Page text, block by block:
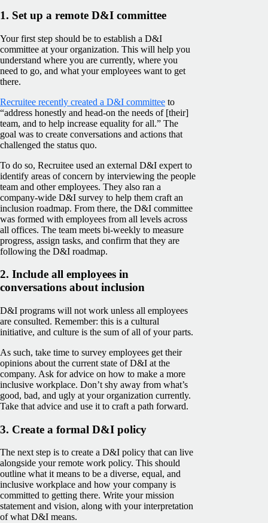
1. Set up a remote D&I committee
Your first step should be to establish a D&I
committee at your organization. This will help you
understand where you are currently, where you
need to go, and what your employees want to get
there.
Recruitee recently created a D&I committee to
“address honestly and head-on the needs of [their]
team, and to help increase equality for all.” The
goal was to create conversations and actions that
challenged the status quo.
To do so, Recruitee used an external D&I expert to
identify areas of concern by interviewing the people
team and other employees. They also ran a
company-wide D&I survey to help them craft an
inclusion roadmap. From there, the D&I committee
was formed with employees from all levels across
all offices. The team meets bi-weekly to measure
progress, assign tasks, and confirm that they are
following the D&I roadmap.
2. Include all employees in
conversations about inclusion
D&I programs will not work unless all employees
are consulted. Remember: this is a cultural
initiative, and culture is the sum of all of your parts.
As such, take time to survey employees get their
opinions about the current state of D&I at the
company. Ask for advice on how to make a more
inclusive workplace. Don’t shy away from what’s
good, bad, and ugly at your organization currently.
Take that advice and use it to craft a path forward.
3. Create a formal D&I policy
The next step is to create a D&I policy that can live
alongside your remote work policy. This should
outline what it means to be a diverse, equal, and
inclusive workplace and how your company is
committed to getting there. Write your mission
statement and vision, along with your interpretation
of what D&I means.